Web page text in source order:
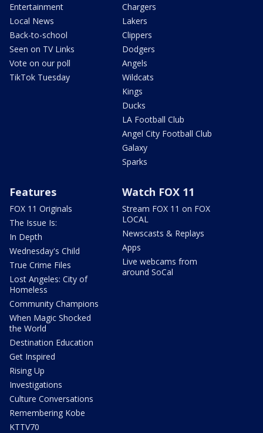
Entertainment
Local News
Back-to-school
Seen on TV Links
Vote on our poll
TikTok Tuesday
Chargers
Lakers
Clippers
Dodgers
Angels
Wildcats
Kings
Ducks
LA Football Club
Angel City Football Club
Galaxy
Sparks
Features
FOX 11 Originals
The Issue Is:
In Depth
Wednesday's Child
True Crime Files
Lost Angeles: City of
Homeless
Community Champions
When Magic Shocked
the World
Destination Education
Get Inspired
Rising Up
Investigations
Culture Conversations
Remembering Kobe
KTTV70
Watch FOX 11
Stream FOX 11 on FOX
LOCAL
Newscasts & Replays
Apps
Live webcams from
around SoCal